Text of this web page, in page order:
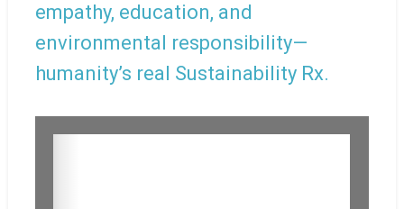
empathy, education, and
environmental responsibility—
humanity’s real Sustainability Rx.